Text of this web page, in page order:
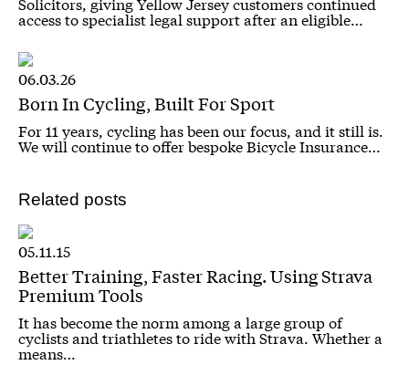
access to specialist legal support after an eligible…
06.03.26
Born In Cycling, Built For Sport
For 11 years, cycling has been our focus, and it still is.
We will continue to offer bespoke Bicycle Insurance…
Related posts
05.11.15
Better Training, Faster Racing. Using Strava
Premium Tools
It has become the norm among a large group of
cyclists and triathletes to ride with Strava. Whether a
means…